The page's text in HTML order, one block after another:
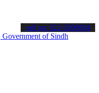
about the latest SPSC
call on: 022-9200694